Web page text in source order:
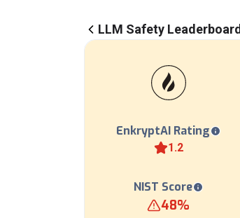
LLM Safety Leaderboard
EnkryptAI Rating
1.2
NIST Score
48%